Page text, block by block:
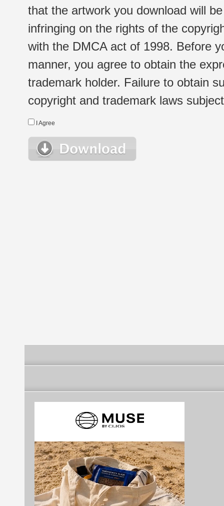
that the artwork you download will
infringing on the rights of the
with the DMCA act of 1998. Before
manner, you agree to obtain the
trademark holder. Failure to obtain
copyright and trademark laws
I Agree